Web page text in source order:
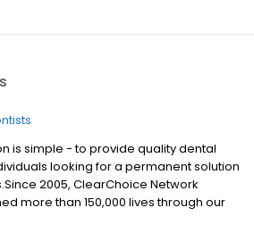
is simple - to provide quality dental
looking for a permanent solution
2005, ClearChoice Network
more than 150,000 lives through our
team, one cost approach. At